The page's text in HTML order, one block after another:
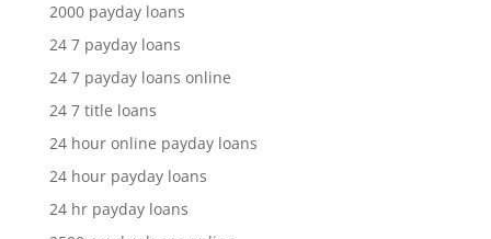
2000 payday loans
24 7 payday loans
24 7 payday loans online
24 7 title loans
24 hour online payday loans
24 hour payday loans
24 hr payday loans